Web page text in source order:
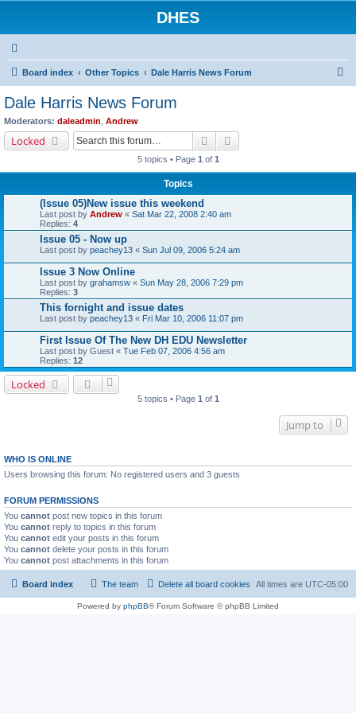
DHES
Board index Other Topics Dale Harris News Forum
Dale Harris News Forum
Moderators: daleadmin Andrew
Locked Search
5 topics • Page 1 of 1
Topics
(Issue 05)New issue this weekend
Last post by Andrew « Sat Mar 22, 2008 2:40 am
Replies: 4
Issue 05 - Now up
Last post by peachey13 « Sun Jul 09, 2006 5:24 am
Issue 3 Now Online
Last post by grahamsw « Sun May 28, 2006 7:29 pm
Replies: 3
This fornight and issue dates
Last post by peachey13 « Fri Mar 10, 2006 11:07 pm
First Issue Of The New DH EDU Newsletter
Last post by Guest « Tue Feb 07, 2006 4:56 am
Replies: 12
Locked
5 topics • Page 1 of 1
Jump to
WHO IS ONLINE
Users browsing this forum: No registered users and 3 guests
FORUM PERMISSIONS
You cannot post new topics in this forum
You cannot reply to topics in this forum
You cannot edit your posts in this forum
You cannot delete your posts in this forum
You cannot post attachments in this forum
Board index All times are UTC-05:00
Delete all board cookies
The team
Powered by phpBB® Forum Software © phpBB Limited